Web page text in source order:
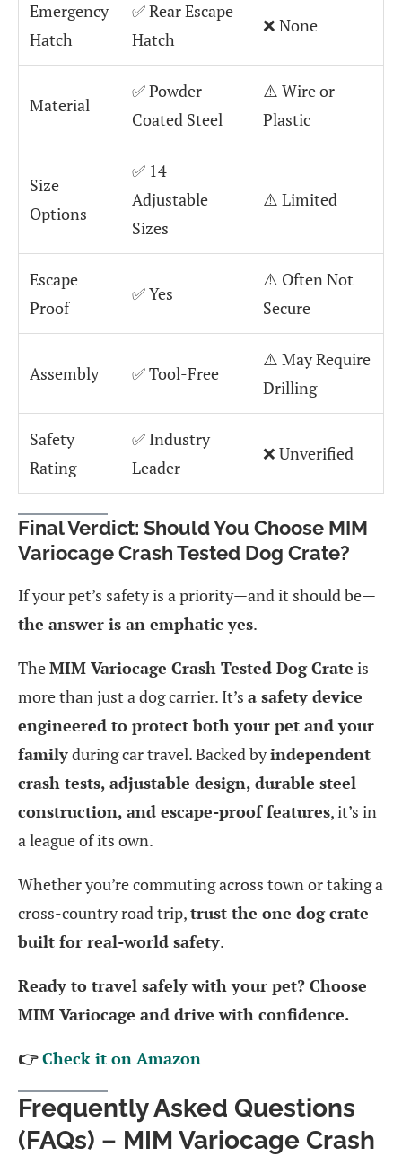
Emergency
Hatch
✅ Rear Escape
Hatch
❌ None
Material
✅ Powder-
Coated Steel
⚠️ Wire or
Plastic
Size
Options
✅ 14
Adjustable
Sizes
⚠️ Limited
Escape
Proof
✅ Yes
⚠️ Often Not
Secure
Assembly ✅ Tool-Free
⚠️ May Require
Drilling
Safety
Rating
✅ Industry
Leader
❌ Unverified
Final Verdict: Should You Choose MIM
Variocage Crash Tested Dog Crate?
If your pet’s safety is a priority—and it should be—
the answer is an emphatic yes.
TheMIM Variocage Crash Tested Dog Crate is
more than just a dog carrier. It’s a safety device
engineered to protect both your pet and your
familyduring car travel. Backed byindependent
crash tests, adjustable design, durable steel
construction, and escape-proof features, it’s in
a league of its own.
Whether you’re commuting across town or taking a
cross-country road trip,trust the one dog crate
built for real-world safety.
Ready to travel safely with your pet? Choose
MIM Variocage and drive with confidence.
👉Check it on Amazon
Frequently Asked Questions
(FAQs) – MIM Variocage Crash